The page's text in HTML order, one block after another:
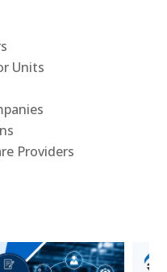
Units
Providers